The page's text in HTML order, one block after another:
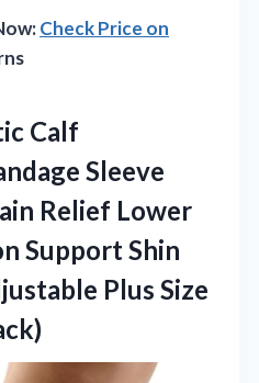
Check Price on
Calf
Sleeve
Relief Lower
Support Shin
Plus Size